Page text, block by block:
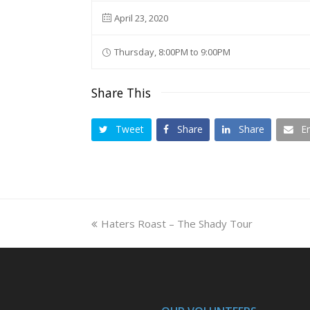
April 23, 2020
Thursday, 8:00PM to 9:00PM
Share This
Tweet Share Share
previous
Haters Roast – The Shady Tour